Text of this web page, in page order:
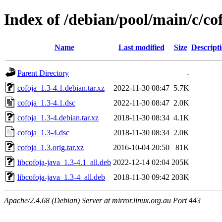
Index of /debian/pool/main/c/
Name Last modified Size
Parent Directory
-
cofoja_1.3-4.1.debian.tar.xz
2022-11-30 08:47 5.7K
cofoja_1.3-4.1.dsc
2022-11-30 08:47 2.0K
cofoja_1.3-4.debian.tar.xz
2018-11-30 08:34 4.1K
cofoja_1.3-4.dsc
2018-11-30 08:34 2.0K
cofoja_1.3.orig.tar.xz
2016-10-04 20:50
81K
libcofoja-java_1.3-4.1_all.deb 2022-12-14 02:04 205K
libcofoja-java_1.3-4_all.deb
2018-11-30 09:42 203K
Apache/2.4.68 (Debian) Server at mirror.linux.org.au Port 443